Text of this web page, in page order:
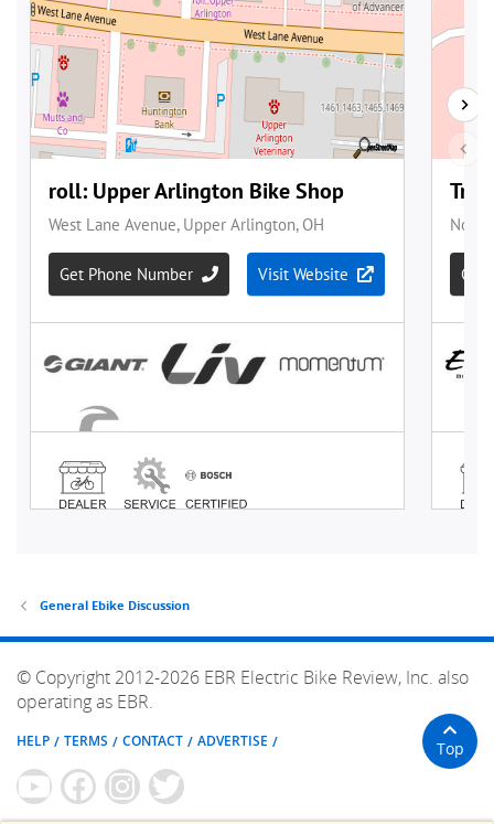
General Ebike Discussion
© Copyright 2012-2026 EBR Electric Bike Review, Inc. also
operating as EBR.
HELP TERMS CONTACT ADVERTISE Top